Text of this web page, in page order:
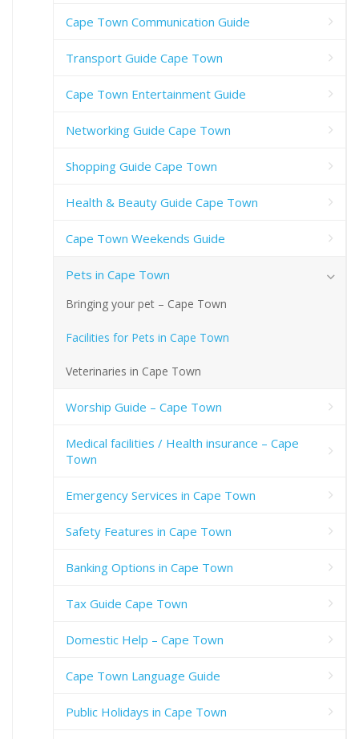
Cape Town Communication Guide
Transport Guide Cape Town
Cape Town Entertainment Guide
Networking Guide Cape Town
Shopping Guide Cape Town
Health & Beauty Guide Cape Town
Cape Town Weekends Guide
Pets in Cape Town
Bringing your pet – Cape Town
Facilities for Pets in Cape Town
Veterinaries in Cape Town
Worship Guide – Cape Town
Medical facilities / Health insurance – Cape
Town
Emergency Services in Cape Town
Safety Features in Cape Town
Banking Options in Cape Town
Tax Guide Cape Town
Domestic Help – Cape Town
Cape Town Language Guide
Public Holidays in Cape Town